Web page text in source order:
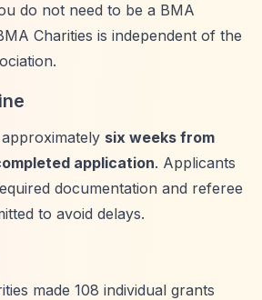
do not need to be a BMA
Charities is independent of the
six weeks from
application. Applicants
documentation and referee
to avoid delays.
made 108 individual grants